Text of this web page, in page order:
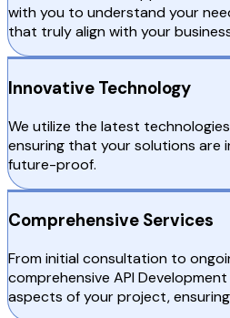
with you to understand your
that truly align with your
Innovative Technology
We utilize the latest
ensuring that your solutions are
future-proof.
Comprehensive Services
From initial consultation to
comprehensive API
aspects of your project,